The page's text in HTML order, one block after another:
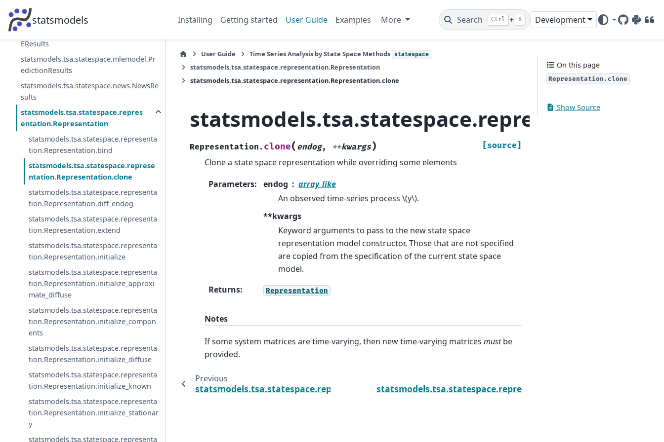
statsmodels Installing Getting started User Guide Examples More Search Ctrl + K Development
GitHub
PyPIDOI
statsmodels.tsa.statespace.mlemodel.ML
EModel
EResults
statsmodels.tsa.statespace.mlemodel.Pr
edictionResults
statsmodels.tsa.statespace.news.NewsRe
sults
statsmodels.tsa.statespace.repres
entation.Representation
statsmodels.tsa.statespace.representa
tion.Representation.bind
statsmodels.tsa.statespace.represe
ntation.Representation.clone
statsmodels.tsa.statespace.representa
tion.Representation.diff_endog
statsmodels.tsa.statespace.representa
tion.Representation.extend
statsmodels.tsa.statespace.representa
tion.Representation.initialize
statsmodels.tsa.statespace.representa
tion.Representation.initialize_approxi
mate_diffuse
statsmodels.tsa.statespace.representa
tion.Representation.initialize_compon
ents
statsmodels.tsa.statespace.representa
tion.Representation.initialize_diffuse
statsmodels.tsa.statespace.representa
tion.Representation.initialize_known
statsmodels.tsa.statespace.representa
tion.Representation.initialize_stationar
y
statsmodels.tsa.statespace.representa
User Guide Time Series Analysis by State Space Methods statespace
statsmodels.tsa.statespace.representation.Representation
statsmodels.tsa.statespace.representation.Representation.clone
Representation. clone( endog, **kwargs) [source]
Clone a state space representation while overriding some elements
Parameters: endog
array_like
An observed time-series process \(y\).
**kwargs
Keyword arguments to pass to the new state space
representation model constructor. Those that are not specified
are copied from the specification of the current state space
model.
Returns: Representation
Notes
If some system matrices are time-varying, then new time-varying matrices mustbe
provided.
Previous
statsmodels.tsa.statespace.representation.Representation.bind
On this page
Representation.clone
Show Source